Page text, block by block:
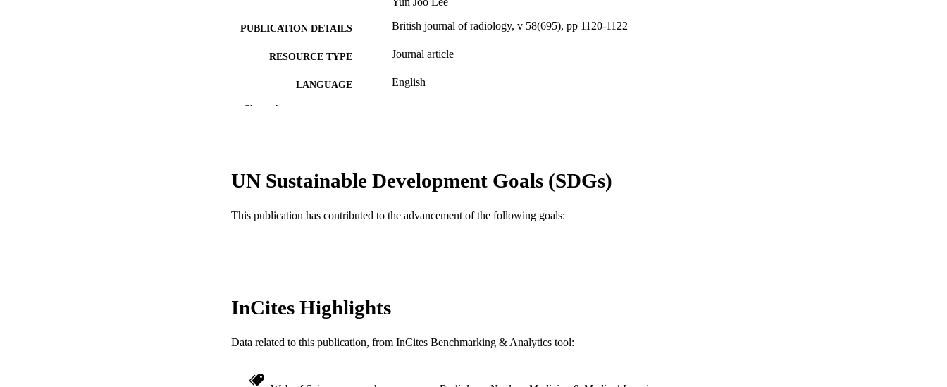
PUBLICATION DETAILS British journal of radiology, v 58(695), pp 1120-1122
RESOURCE TYPE Journal article
LANGUAGE English
991019173762604721
Show the rest
UN Sustainable Development Goals (SDGs)
This publication has contributed to the advancement of the following goals:
InCites Highlights
Data related to this publication, from InCites Benchmarking & Analytics tool: